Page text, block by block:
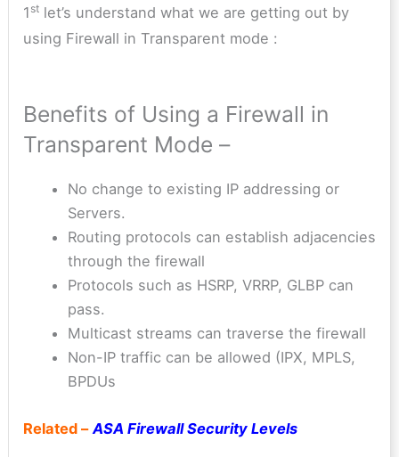
1 st let’s understand what we are getting out by
using Firewall in Transparent mode :
Benefits of Using a Firewall in
Transparent Mode –
No change to existing IP addressing or
Servers.
Routing protocols can establish adjacencies
through the firewall
Protocols such as HSRP, VRRP, GLBP can
pass.
Multicast streams can traverse the firewall
Non-IP traffic can be allowed (IPX, MPLS,
BPDUs
Related – ASA Firewall Security Levels